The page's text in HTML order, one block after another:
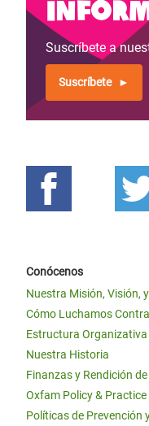
Suscríbete a
Suscríbete
Conócenos
Nuestra Misión, Visión,
Cómo Luchamos
Estructura Organizativa
Nuestra Historia
Finanzas y Rendición
Oxfam Policy & Practice
Políticas de Prevención